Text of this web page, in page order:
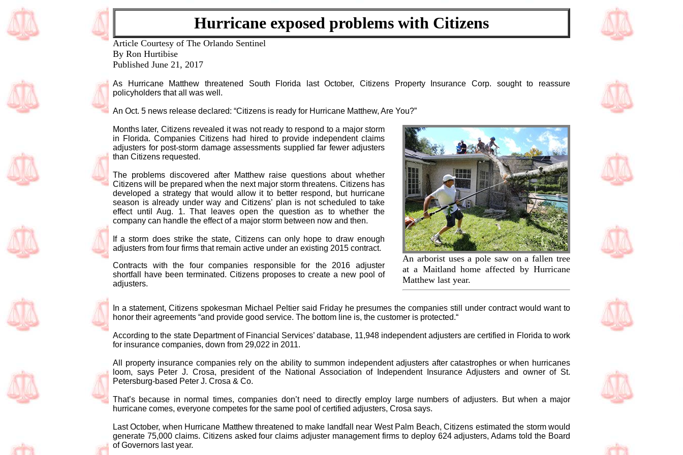
Hurricane exposed problems with Citizens
Article Courtesy of The Orlando Sentinel
By Ron Hurtibise
Published June 21, 2017
As Hurricane Matthew threatened South Florida last October, Citizens Property Insurance Corp. sought to reassure
policyholders that all was well.
An Oct. 5 news release declared: “Citizens is ready for Hurricane Matthew, Are You?”
Months later, Citizens revealed it was not ready to respond to a major storm
in Florida. Companies Citizens had hired to provide independent claims
adjusters for post-storm damage assessments supplied far fewer adjusters
than Citizens requested.
The problems discovered after Matthew raise questions about whether
Citizens will be prepared when the next major storm threatens. Citizens has
developed a strategy that would allow it to better respond, but hurricane
season is already under way and Citizens’ plan is not scheduled to take
effect until Aug. 1. That leaves open the question as to whether the
company can handle the effect of a major storm between now and then.
If a storm does strike the state, Citizens can only hope to draw enough
adjusters from four firms that remain active under an existing 2015 contract.
Contracts with the four companies responsible for the 2016 adjuster
shortfall have been terminated. Citizens proposes to create a new pool of
adjusters.
An arborist uses a pole saw on a fallen tree
at a Maitland home affected by Hurricane
Matthew last year.
In a statement, Citizens spokesman Michael Peltier said Friday he presumes the companies still under contract would want to
honor their agreements “and provide good service. The bottom line is, the customer is protected.“
According to the state Department of Financial Services’ database, 11,948 independent adjusters are certified in Florida to work
for insurance companies, down from 29,022 in 2011.
All property insurance companies rely on the ability to summon independent adjusters after catastrophes or when hurricanes
loom, says Peter J. Crosa, president of the National Association of Independent Insurance Adjusters and owner of St.
Petersburg-based Peter J. Crosa & Co.
That’s because in normal times, companies don’t need to directly employ large numbers of adjusters. But when a major
hurricane comes, everyone competes for the same pool of certified adjusters, Crosa says.
Last October, when Hurricane Matthew threatened to make landfall near West Palm Beach, Citizens estimated the storm would
generate 75,000 claims. Citizens asked four claims adjuster management firms to deploy 624 adjusters, Adams told the Board
of Governors last year.